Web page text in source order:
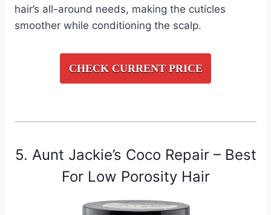
hair’s all-around needs, making the cuticles
smoother while conditioning the scalp.
CHECK CURRENT PRICE
5. Aunt Jackie’s Coco Repair – Best
For Low Porosity Hair